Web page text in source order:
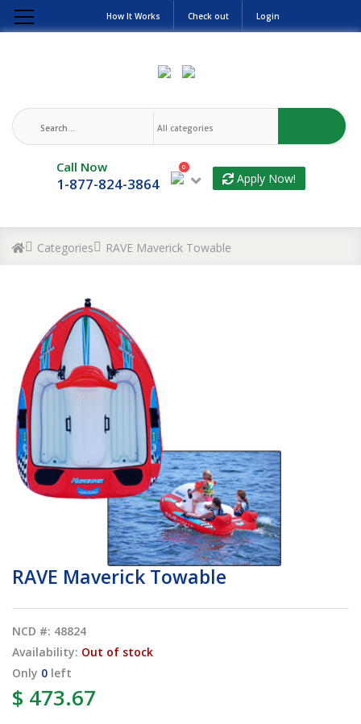
How It Works Check out Login
Call Now
1-877-824-3864
0
Apply Now!
Categories RAVE Maverick Towable
RAVE Maverick Towable
NCD #: 48824
Availability: Out of stock
Only 0 left
$ 473.67